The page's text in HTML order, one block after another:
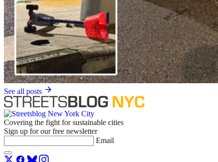
See all posts
Covering the fight for sustainable cities
Sign up for our free newsletter
Email